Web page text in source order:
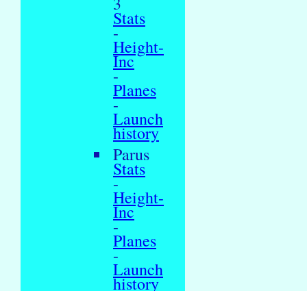
Stats
-
Height-
Inc
-
Planes
-
Launch
history
Parus
Stats
-
Height-
Inc
-
Planes
-
Launch
history